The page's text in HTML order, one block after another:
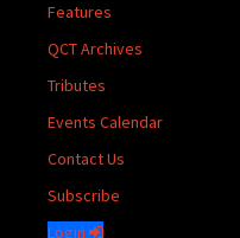
Features
QCT Archives
Tributes
Events Calendar
Contact Us
Subscribe
Login